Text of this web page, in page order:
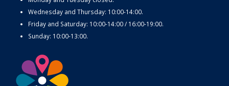
Wednesday and Thursday: 10:00-14:00.
Friday and Saturday: 10:00-14:00 / 16:00-19:00.
Sunday: 10:00-13:00.